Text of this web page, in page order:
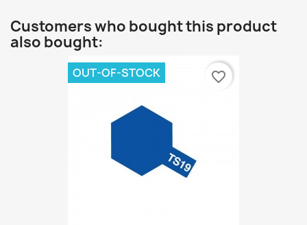
Customers who bought this product
also bought:
OUT-OF-STOCK favorite_border